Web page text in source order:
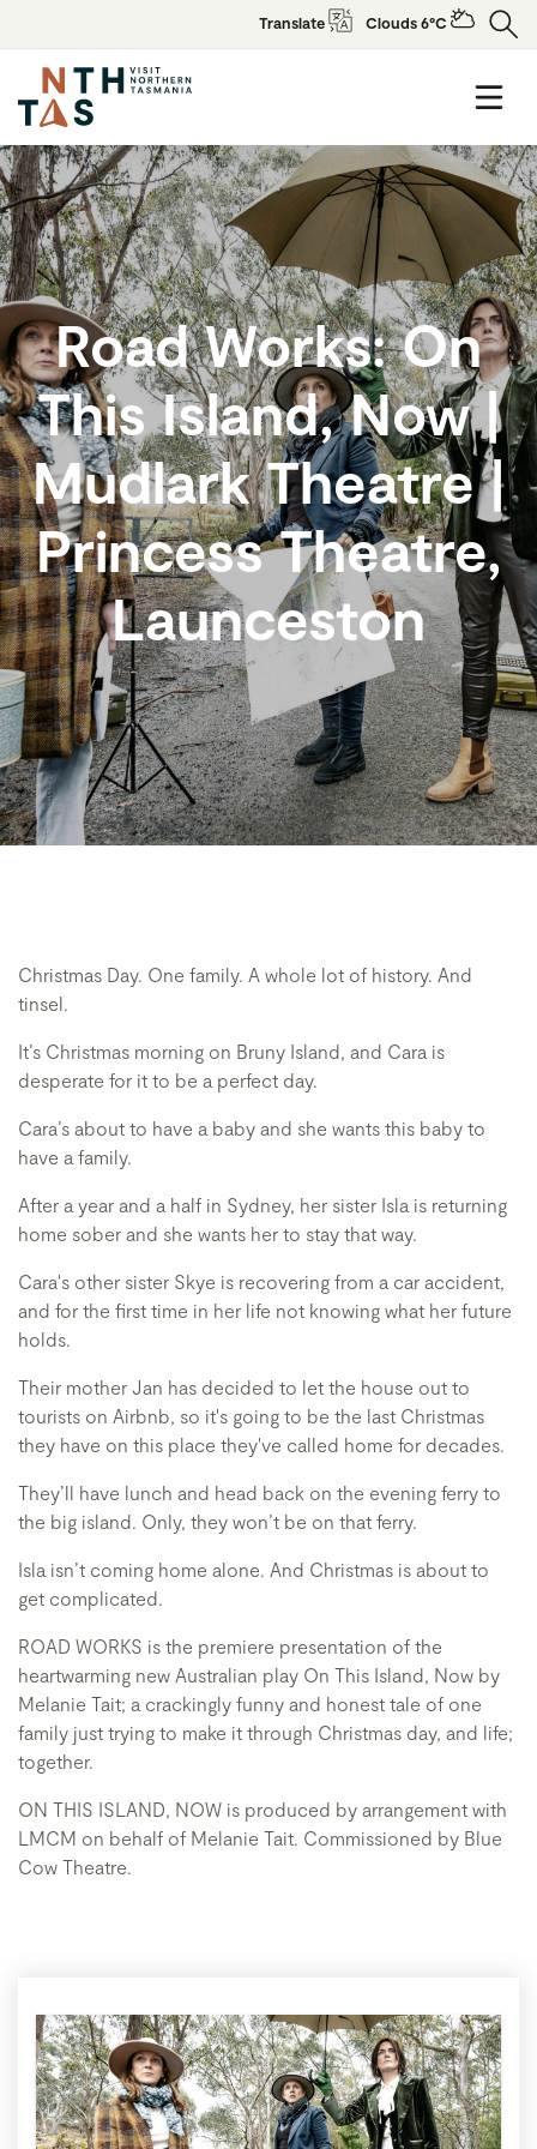
Translate Clouds 6°C
Road Works: On
This Island, Now |
Mudlark Theatre |
Princess Theatre,
Launceston
Christmas Day. One family. A whole lot of history. And
tinsel.
It’s Christmas morning on Bruny Island, and Cara is
desperate for it to be a perfect day.
Cara’s about to have a baby and she wants this baby to
have a family.
After a year and a half in Sydney, her sister Isla is returning
home sober and she wants her to stay that way.
Cara's other sister Skye is recovering from a car accident,
and for the first time in her life not knowing what her future
holds.
Their mother Jan has decided to let the house out to
tourists on Airbnb, so it's going to be the last Christmas
they have on this place they've called home for decades.
They’ll have lunch and head back on the evening ferry to
the big island. Only, they won’t be on that ferry.
Isla isn’t coming home alone. And Christmas is about to
get complicated.
ROAD WORKS is the premiere presentation of the
heartwarming new Australian play On This Island, Now by
Melanie Tait; a crackingly funny and honest tale of one
family just trying to make it through Christmas day, and life;
together.
ON THIS ISLAND, NOW is produced by arrangement with
LMCM on behalf of Melanie Tait. Commissioned by Blue
Cow Theatre.